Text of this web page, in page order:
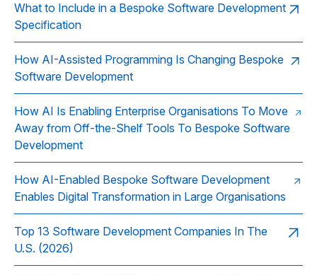
What to Include in a Bespoke Software Development
Specification
How AI-Assisted Programming Is Changing Bespoke
Software Development
How AI Is Enabling Enterprise Organisations To Move
Away from Off-the-Shelf Tools To Bespoke Software
Development
How AI-Enabled Bespoke Software Development
Enables Digital Transformation in Large Organisations
Top 13 Software Development Companies In The
U.S. (2026)